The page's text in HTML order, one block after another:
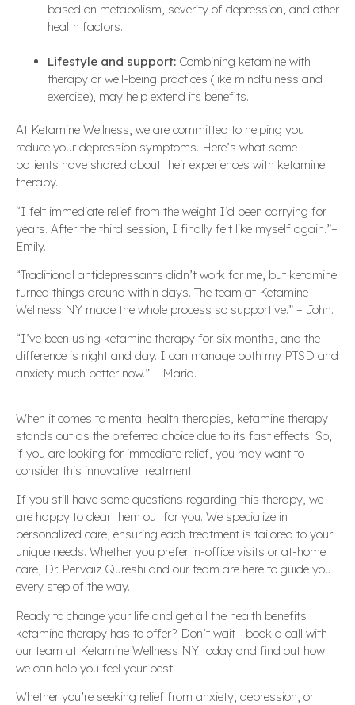
based on metabolism, severity of depression, and other
health factors.
Lifestyle and support: Combining ketamine with
therapy or well-being practices (like mindfulness and
exercise), may help extend its benefits.
At Ketamine Wellness, we are committed to helping you
reduce your depression symptoms. Here’s what some
patients have shared about their experiences with ketamine
therapy.
“I felt immediate relief from the weight I’d been carrying for
years. After the third session, I finally felt like myself again.”–
Emily.
“Traditional antidepressants didn’t work for me, but ketamine
turned things around within days. The team at Ketamine
Wellness NY made the whole process so supportive.” – John.
“I’ve been using ketamine therapy for six months, and the
difference is night and day. I can manage both my PTSD and
anxiety much better now.” – Maria.
When it comes to mental health therapies, ketamine therapy
stands out as the preferred choice due to its fast effects. So,
if you are looking for immediate relief, you may want to
consider this innovative treatment.
If you still have some questions regarding this therapy, we
are happy to clear them out for you. We specialize in
personalized care, ensuring each treatment is tailored to your
unique needs. Whether you prefer in-office visits or at-home
care, Dr. Pervaiz Qureshi and our team are here to guide you
every step of the way.
Ready to change your life and get all the health benefits
ketamine therapy has to offer? Don’t wait—book a call with
our team at Ketamine Wellness NY today and find out how
we can help you feel your best.
Whether you’re seeking relief from anxiety, depression, or